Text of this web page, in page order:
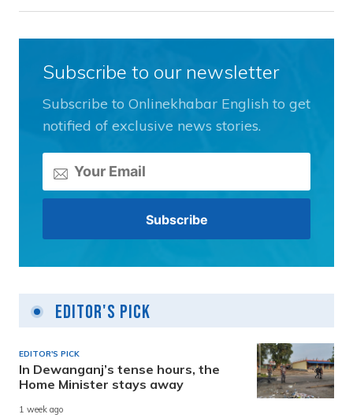
Subscribe to our newsletter
Subscribe to Onlinekhabar English to get
notified of exclusive news stories.
Editor's Pick
EDITOR'S PICK
In Dewanganj’s tense hours, the
Home Minister stays away
1 week ago